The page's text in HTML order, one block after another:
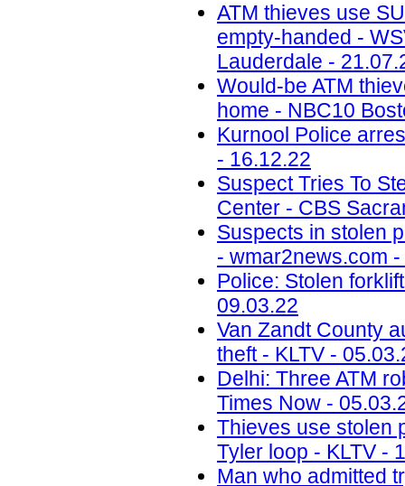
ATM thieves use
empty-handed -
Lauderdale -
Would-be ATM
home - NBC10
Kurnool Police
- 16.12.22
Suspect Tries To
Center - CBS
Suspects in stolen
- wmar2news.com
Police: Stolen
09.03.22
Van Zandt County
theft - KLTV -
Delhi: Three ATM
Times Now -
Thieves use stolen
Tyler loop - KLTV -
Man who admitted